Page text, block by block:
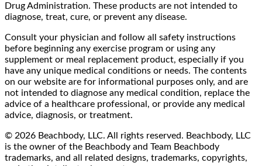
Drug Administration. These products are not intended to
diagnose, treat, cure, or prevent any disease.
Consult your physician and follow all safety instructions
before beginning any exercise program or using any
supplement or meal replacement product, especially if you
have any unique medical conditions or needs. The contents
on our website are for informational purposes only, and are
not intended to diagnose any medical condition, replace the
advice of a healthcare professional, or provide any medical
advice, diagnosis, or treatment.
© 2026 Beachbody, LLC. All rights reserved. Beachbody, LLC
is the owner of the Beachbody and Team Beachbody
trademarks, and all related designs, trademarks, copyrights,